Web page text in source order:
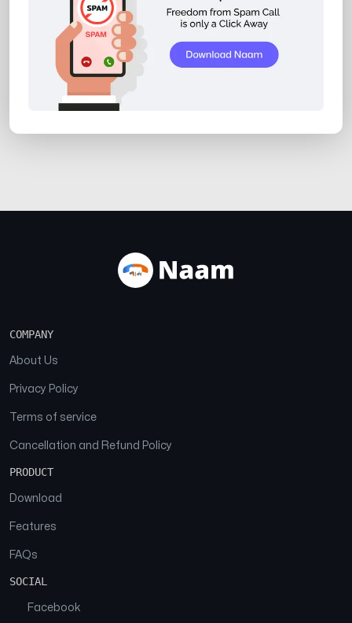
COMPANY
About Us
Privacy Policy
Terms of service
Cancellation and Refund Policy
PRODUCT
Download
Features
FAQs
SOCIAL
Facebook